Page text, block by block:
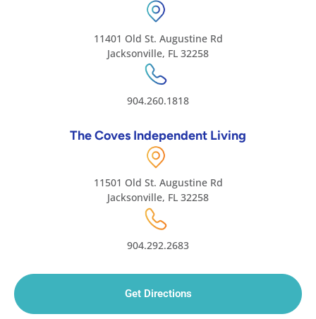
11401 Old St. Augustine Rd
Jacksonville, FL 32258
904.260.1818
The Coves Independent Living
11501 Old St. Augustine Rd
Jacksonville, FL 32258
904.292.2683
Get Directions